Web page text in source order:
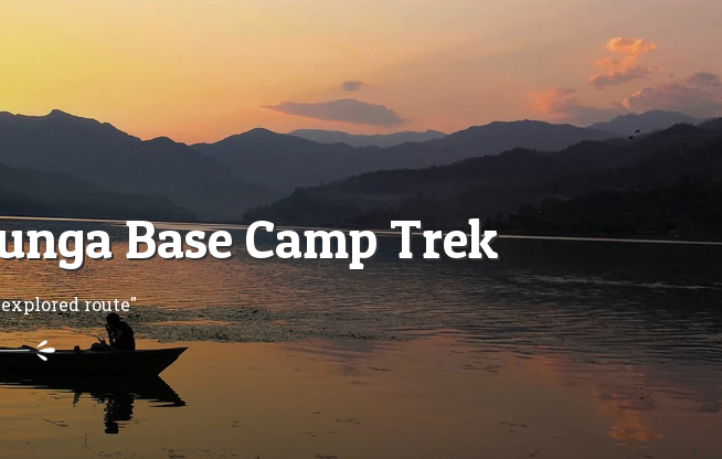
Base Camp Trek
route"